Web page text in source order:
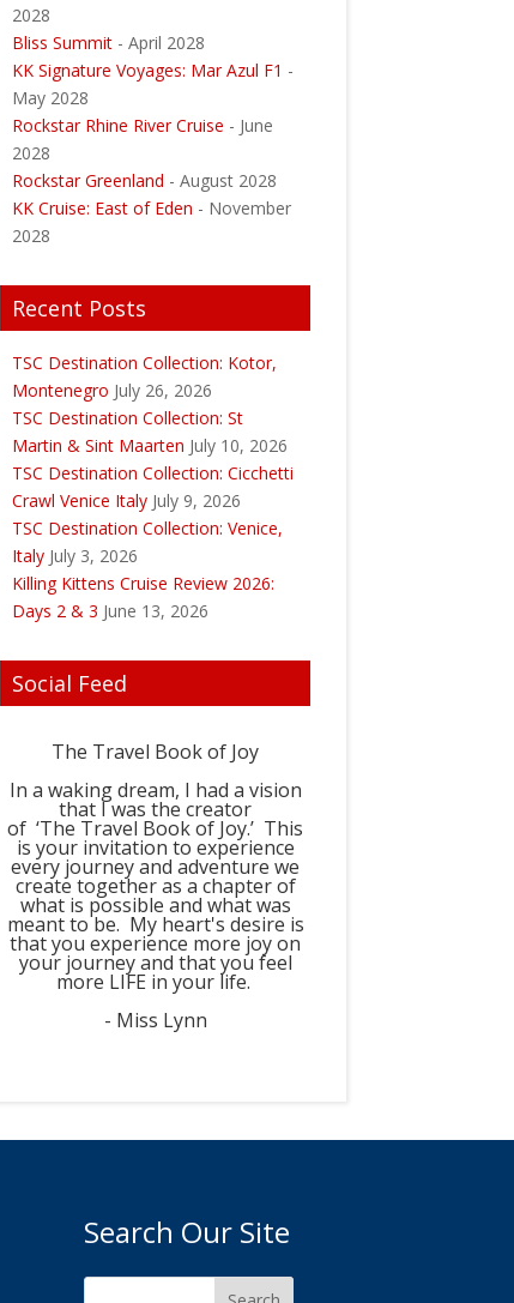
2028
Bliss Summit - April 2028
KK Signature Voyages: Mar Azul F1 -
May 2028
Rockstar Rhine River Cruise - June
2028
Rockstar Greenland - August 2028
KK Cruise: East of Eden - November
2028
Recent Posts
TSC Destination Collection: Kotor,
Montenegro July 26, 2026
TSC Destination Collection: St
Martin & Sint Maarten July 10, 2026
TSC Destination Collection: Cicchetti
Crawl Venice Italy July 9, 2026
TSC Destination Collection: Venice,
Italy July 3, 2026
Killing Kittens Cruise Review 2026:
Days 2 & 3 June 13, 2026
Social Feed
The Travel Book of Joy
In a waking dream, I had a vision
that I was the creator
of ‘The Travel Book of Joy.’ This
is your invitation to experience
every journey and adventure we
create together as a chapter of
what is possible and what was
meant to be. My heart's desire is
that you experience more joy on
your journey and that you feel
more LIFE in your life.
- Miss Lynn
Search Our Site